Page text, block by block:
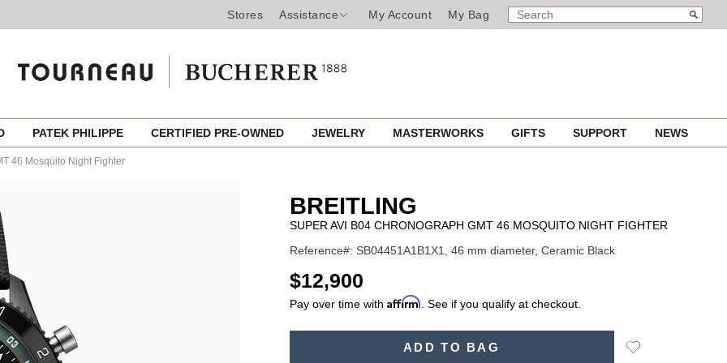
Stores Assistance My Account My Bag
SEARCH
CATALOG
Search
PATEK PHILIPPE CERTIFIED PRE-OWNED JEWELRY MASTERWORKS GIFTS SUPPORT NEWS
46 Mosquito Night Fighter
BREITLING
SUPER AVI B04 CHRONOGRAPH GMT 46 MOSQUITO NIGHT FIGHTER
Reference#: SB04451A1B1X1, 46 mm diameter, Ceramic Black
USD
$12,900
Pay over time with Affirm . See if you qualify at checkout.
ADD TO BAG
Add